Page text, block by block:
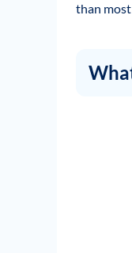
than